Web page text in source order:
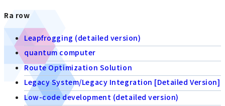
Ra row
Leapfrogging (detailed version)
quantum computer
Route Optimization Solution
Legacy System/Legacy Integration [Detailed Version]
Low-code development (detailed version)